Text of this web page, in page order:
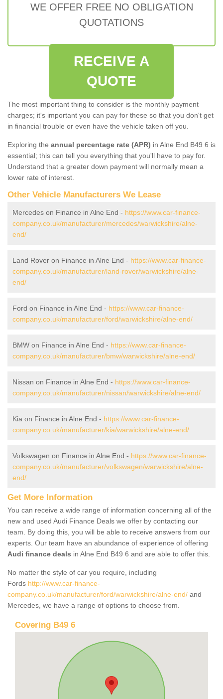
WE OFFER FREE NO OBLIGATION
QUOTATIONS
RECEIVE A
QUOTE
The most important thing to consider is the monthly payment
charges; it's important you can pay for these so that you don't get
in financial trouble or even have the vehicle taken off you.
Exploring the annual percentage rate (APR) in Alne End B49 6 is
essential; this can tell you everything that you'll have to pay for.
Understand that a greater down payment will normally mean a
lower rate of interest.
Other Vehicle Manufacturers We Lease
Mercedes on Finance in Alne End - https://www.car-finance-
company.co.uk/manufacturer/mercedes/warwickshire/alne-
end/
Land Rover on Finance in Alne End - https://www.car-finance-
company.co.uk/manufacturer/land-rover/warwickshire/alne-
end/
Ford on Finance in Alne End - https://www.car-finance-
company.co.uk/manufacturer/ford/warwickshire/alne-end/
BMW on Finance in Alne End - https://www.car-finance-
company.co.uk/manufacturer/bmw/warwickshire/alne-end/
Nissan on Finance in Alne End - https://www.car-finance-
company.co.uk/manufacturer/nissan/warwickshire/alne-end/
Kia on Finance in Alne End - https://www.car-finance-
company.co.uk/manufacturer/kia/warwickshire/alne-end/
Volkswagen on Finance in Alne End - https://www.car-finance-
company.co.uk/manufacturer/volkswagen/warwickshire/alne-
end/
Get More Information
You can receive a wide range of information concerning all of the
new and used Audi Finance Deals we offer by contacting our
team. By doing this, you will be able to receive answers from our
experts. Our team have an abundance of experience of offering
Audi finance deals in Alne End B49 6 and are able to offer this.
No matter the style of car you require, including
Fords http://www.car-finance-
company.co.uk/manufacturer/ford/warwickshire/alne-end/ and
Mercedes, we have a range of options to choose from.
Covering B49 6